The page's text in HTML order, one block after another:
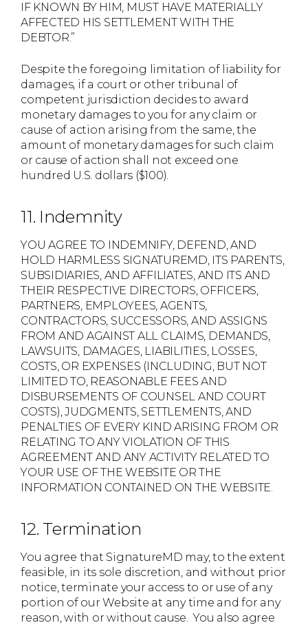
IF KNOWN BY HIM, MUST HAVE MATERIALLY
AFFECTED HIS SETTLEMENT WITH THE
DEBTOR.”
Despite the foregoing limitation of liability for
damages, if a court or other tribunal of
competent jurisdiction decides to award
monetary damages to you for any claim or
cause of action arising from the same, the
amount of monetary damages for such claim
or cause of action shall not exceed one
hundred U.S. dollars ($100).
11. Indemnity
YOU AGREE TO INDEMNIFY, DEFEND, AND
HOLD HARMLESS SIGNATUREMD, ITS PARENTS,
SUBSIDIARIES, AND AFFILIATES, AND ITS AND
THEIR RESPECTIVE DIRECTORS, OFFICERS,
PARTNERS, EMPLOYEES, AGENTS,
CONTRACTORS, SUCCESSORS, AND ASSIGNS
FROM AND AGAINST ALL CLAIMS, DEMANDS,
LAWSUITS, DAMAGES, LIABILITIES, LOSSES,
COSTS, OR EXPENSES (INCLUDING, BUT NOT
LIMITED TO, REASONABLE FEES AND
DISBURSEMENTS OF COUNSEL AND COURT
COSTS), JUDGMENTS, SETTLEMENTS, AND
PENALTIES OF EVERY KIND ARISING FROM OR
RELATING TO ANY VIOLATION OF THIS
AGREEMENT AND ANY ACTIVITY RELATED TO
YOUR USE OF THE WEBSITE OR THE
INFORMATION CONTAINED ON THE WEBSITE.
12. Termination
You agree that SignatureMD may, to the extent
feasible, in its sole discretion, and without prior
notice, terminate your access to or use of any
portion of our Website at any time and for any
reason, with or without cause. You also agree